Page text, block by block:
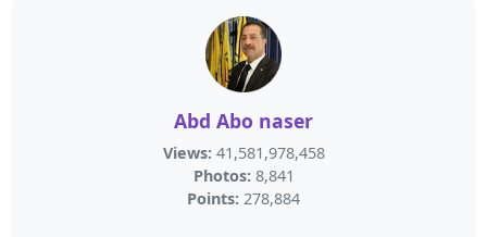
Abd Abo naser
Views: 41,581,978,458
Photos: 8,841
Points: 278,884